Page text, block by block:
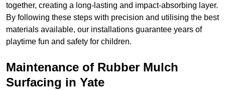
together, creating a long-lasting and impact-absorbing layer.
By following these steps with precision and utilising the best
materials available, our installations guarantee years of
playtime fun and safety for children.
Maintenance of Rubber Mulch
Surfacing in Yate